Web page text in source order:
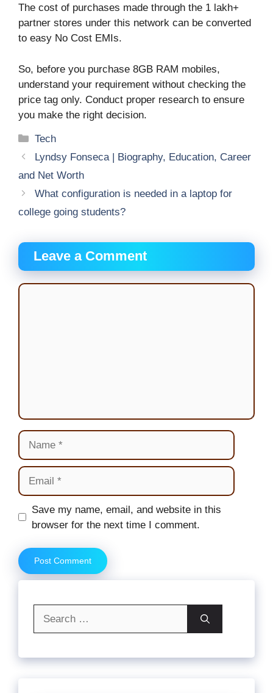
The cost of purchases made through the 1 lakh+
partner stores under this network can be converted
to easy No Cost EMIs.
So, before you purchase 8GB RAM mobiles,
understand your requirement without checking the
price tag only. Conduct proper research to ensure
you make the right decision.
Categories
Tech
Lyndsy Fonseca | Biography, Education, Career
and Net Worth
What configuration is needed in a laptop for
college going students?
Leave a Comment
Comment
Name
Email
Website
Save my name, email, and website in this
browser for the next time I comment.